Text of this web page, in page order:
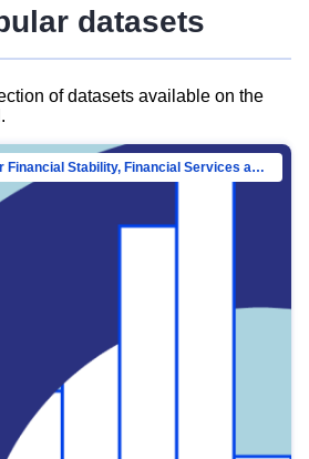
datasets
of datasets available on the
Directorate-General for Financial Stability, Financial Services and Capital Mar…